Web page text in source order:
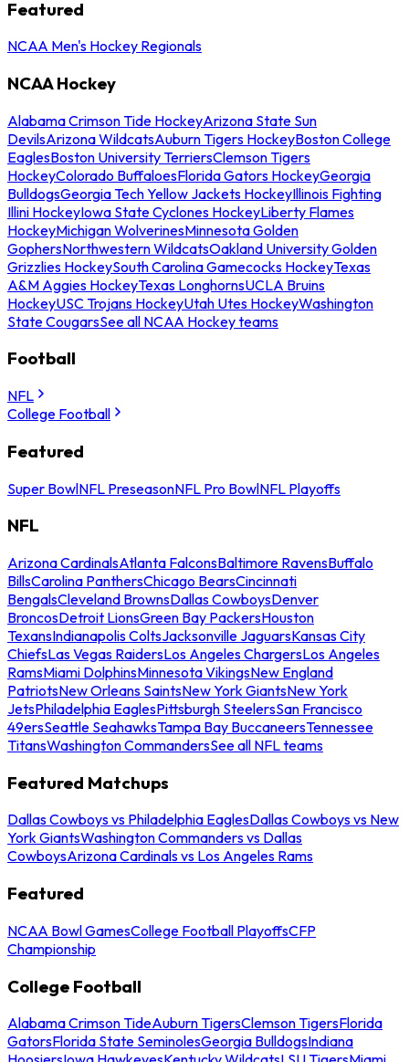
Featured
NCAA Men's Hockey Regionals
NCAA Hockey
Alabama Crimson Tide HockeyArizona State Sun
DevilsArizona WildcatsAuburn Tigers HockeyBoston College
EaglesBoston University TerriersClemson Tigers
HockeyColorado BuffaloesFlorida Gators HockeyGeorgia
BulldogsGeorgia Tech Yellow Jackets HockeyIllinois Fighting
Illini HockeyIowa State Cyclones HockeyLiberty Flames
HockeyMichigan WolverinesMinnesota Golden
GophersNorthwestern WildcatsOakland University Golden
Grizzlies HockeySouth Carolina Gamecocks HockeyTexas
A&M Aggies HockeyTexas LonghornsUCLA Bruins
HockeyUSC Trojans HockeyUtah Utes HockeyWashington
State CougarsSee all NCAA Hockey teams
Football
NFL
College Football
Featured
Super BowlNFL PreseasonNFL Pro BowlNFL Playoffs
NFL
Arizona CardinalsAtlanta FalconsBaltimore RavensBuffalo
BillsCarolina PanthersChicago BearsCincinnati
BengalsCleveland BrownsDallas CowboysDenver
BroncosDetroit LionsGreen Bay PackersHouston
TexansIndianapolis ColtsJacksonville JaguarsKansas City
ChiefsLas Vegas RaidersLos Angeles ChargersLos Angeles
RamsMiami DolphinsMinnesota VikingsNew England
PatriotsNew Orleans SaintsNew York GiantsNew York
JetsPhiladelphia EaglesPittsburgh SteelersSan Francisco
49ersSeattle SeahawksTampa Bay BuccaneersTennessee
TitansWashington CommandersSee all NFL teams
Featured Matchups
Dallas Cowboys vs Philadelphia EaglesDallas Cowboys vs New
York GiantsWashington Commanders vs Dallas
CowboysArizona Cardinals vs Los Angeles Rams
Featured
NCAA Bowl GamesCollege Football PlayoffsCFP
Championship
College Football
Alabama Crimson TideAuburn TigersClemson TigersFlorida
GatorsFlorida State SeminolesGeorgia BulldogsIndiana